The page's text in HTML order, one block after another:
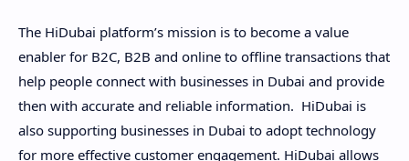
The HiDubai platform’s mission is to become a value
enabler for B2C, B2B and online to offline transactions that
help people connect with businesses in Dubai and provide
then with accurate and reliable information. HiDubai is
also supporting businesses in Dubai to adopt technology
for more effective customer engagement. HiDubai allows